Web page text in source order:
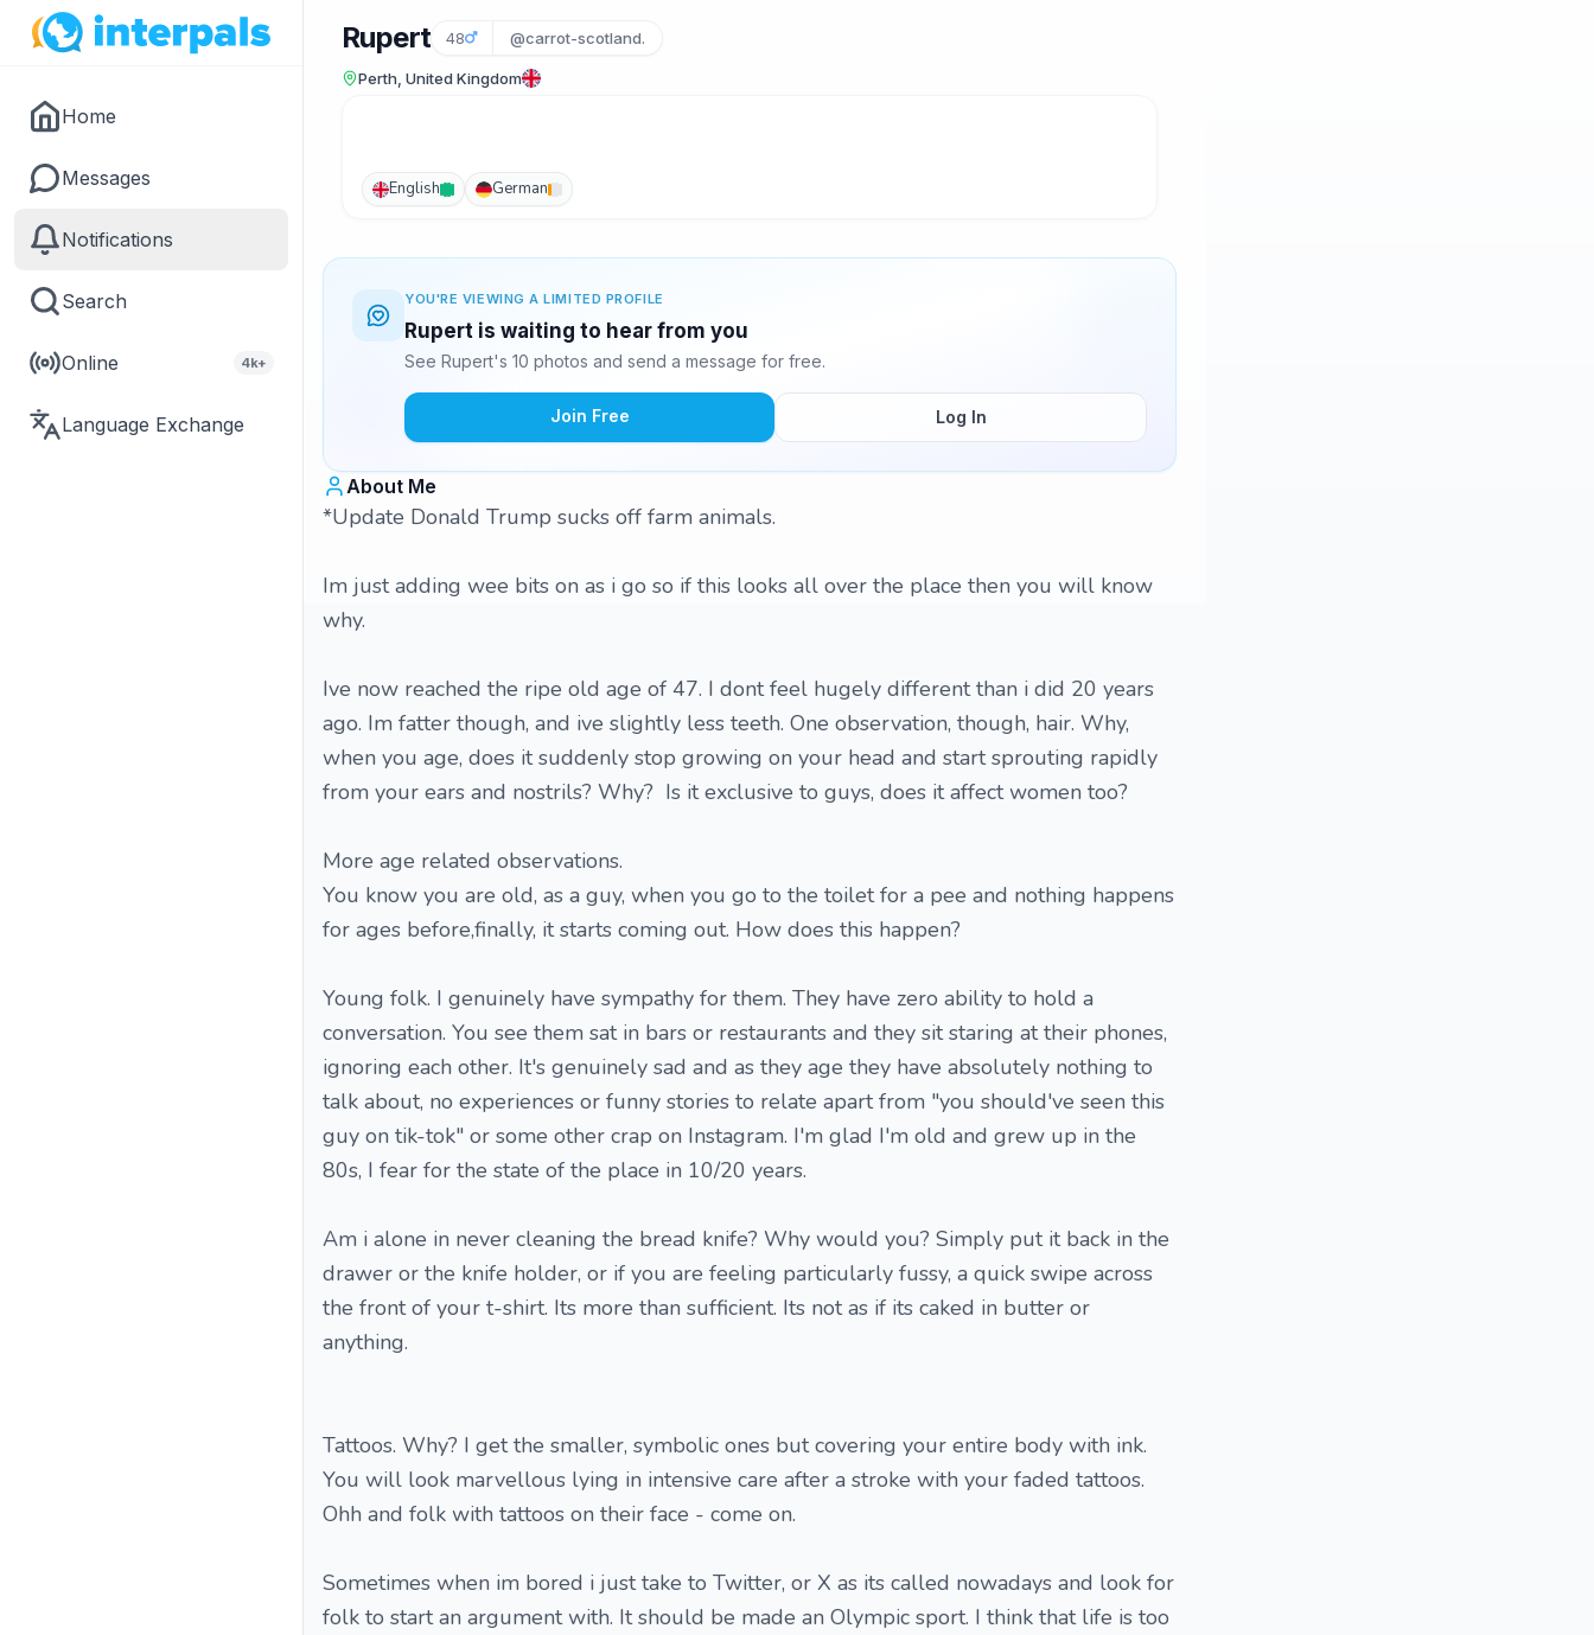
Home
Messages
Notifications
Search
Online 4k+
Language Exchange
Rupert 48 @carrot-scotland.
Perth, United Kingdom
English German
YOU'RE VIEWING A LIMITED PROFILE
Rupert is waiting to hear from you
See Rupert's 10 photos and send a message for free.
Join Free Log In
About Me
*Update Donald Trump sucks off farm animals.
Im just adding wee bits on as i go so if this looks all over the place then you will know
why.
Ive now reached the ripe old age of 47. I dont feel hugely different than i did 20 years
ago. Im fatter though, and ive slightly less teeth. One observation, though, hair. Why,
when you age, does it suddenly stop growing on your head and start sprouting rapidly
from your ears and nostrils? Why? Is it exclusive to guys, does it affect women too?
More age related observations.
You know you are old, as a guy, when you go to the toilet for a pee and nothing happens
for ages before,finally, it starts coming out. How does this happen?
Young folk. I genuinely have sympathy for them. They have zero ability to hold a
conversation. You see them sat in bars or restaurants and they sit staring at their phones,
ignoring each other. It's genuinely sad and as they age they have absolutely nothing to
talk about, no experiences or funny stories to relate apart from "you should've seen this
guy on tik-tok" or some other crap on Instagram. I'm glad I'm old and grew up in the
80s, I fear for the state of the place in 10/20 years.
Am i alone in never cleaning the bread knife? Why would you? Simply put it back in the
drawer or the knife holder, or if you are feeling particularly fussy, a quick swipe across
the front of your t-shirt. Its more than sufficient. Its not as if its caked in butter or
anything.
Tattoos. Why? I get the smaller, symbolic ones but covering your entire body with ink.
You will look marvellous lying in intensive care after a stroke with your faded tattoos.
Ohh and folk with tattoos on their face - come on.
Sometimes when im bored i just take to Twitter, or X as its called nowadays and look for
folk to start an argument with. It should be made an Olympic sport. I think that life is too